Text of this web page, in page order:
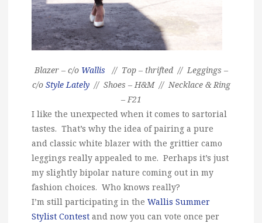
Blazer – c/o Wallis // Top – thrifted // Leggings –
c/o Style Lately// Shoes – H&M // Necklace & Ring
– F21
I like the unexpected when it comes to sartorial
tastes. That’s why the idea of pairing a pure
and classic white blazer with the grittier camo
leggings really appealed to me. Perhaps it’s just
my slightly bipolar nature coming out in my
fashion choices. Who knows really?
I’m still participating in the Wallis Summer
Stylist Contest and now you can vote once per